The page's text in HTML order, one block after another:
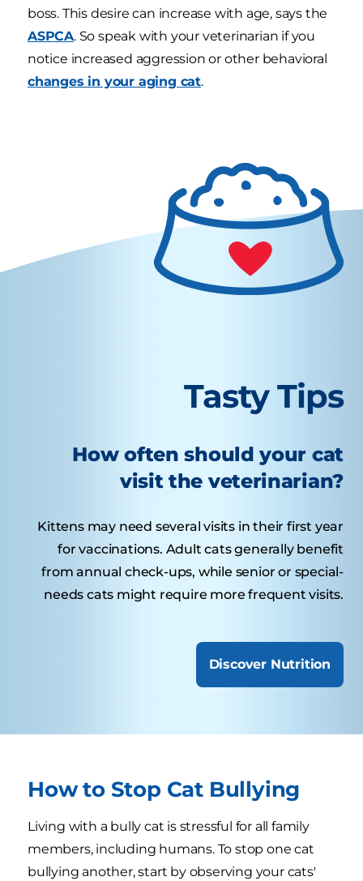
boss. This desire can increase with age, says the
ASPCA. So speak with your veterinarian if you
notice increased aggression or other behavioral
changes in your aging cat.
Tasty Tips
How often should your cat
visit the veterinarian?
Kittens may need several visits in their first year
for vaccinations. Adult cats generally benefit
from annual check-ups, while senior or special-
needs cats might require more frequent visits.
Discover Nutrition
How to Stop Cat Bullying
Living with a bully cat is stressful for all family
members, including humans. To stop one cat
bullying another, start by observing your cats'